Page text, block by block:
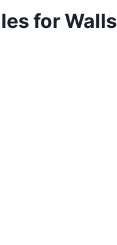
for Walls